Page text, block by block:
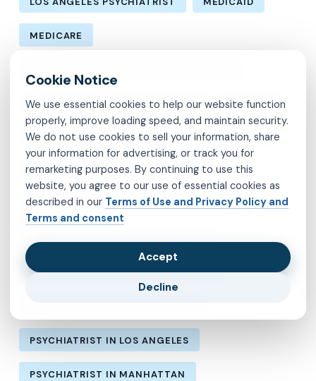
MEDICARE
MENTAL HEALTH IN LOS ANGELES MOLINA
MVP OBSESSIVE-COMPULSIVE DISORDER
OCD PSYCHIATRIST IN BROOKLYN
PSYCHIATRIST IN CHESTERFIELD COUNTY
PSYCHIATRIST IN HENRICO COUNTY
PSYCHIATRIST IN LOS ANGELES
PSYCHIATRIST IN MANHATTAN
We use essential cookies to help our website function
properly, improve loading speed, and maintain security.
We do not use cookies to sell your information, share
your information for advertising, or track you for
remarketing purposes. By continuing to use this
website, you agree to our use of essential cookies as
described in our Terms of Use and Privacy Policy and
Terms and consent
Accept
Decline